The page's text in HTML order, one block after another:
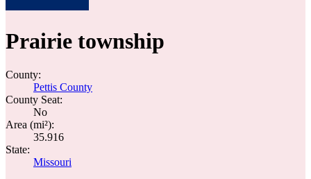
Prairie township
County:
Pettis County
County Seat:
No
Area (mi²):
35.916
State:
Missouri